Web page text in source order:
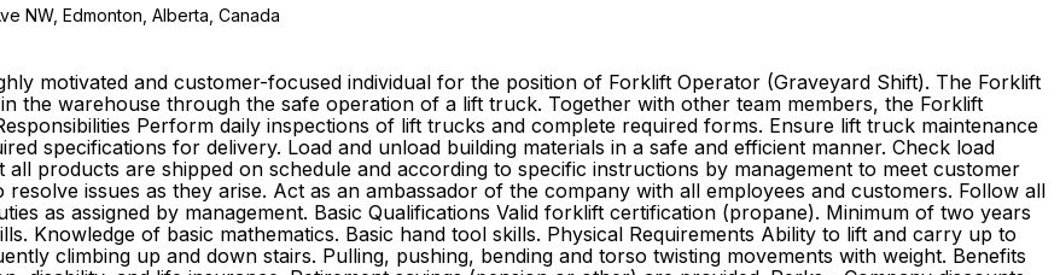
NW, Edmonton, Alberta, Canada
motivated and customer-focused individual for the position of Forklift Operator (Graveyard Shift). The Forklift
the warehouse through the safe operation of a lift truck. Together with other team members, the Forklift
Perform daily inspections of lift trucks and complete required forms. Ensure lift truck maintenance
specifications for delivery. Load and unload building materials in a safe and efficient manner. Check load
products are shipped on schedule and according to specific instructions by management to meet customer
issues as they arise. Act as an ambassador of the company with all employees and customers. Follow all
as assigned by management. Basic Qualifications Valid forklift certification (propane). Minimum of two years
Knowledge of basic mathematics. Basic hand tool skills. Physical Requirements Ability to lift and carry up to
climbing up and down stairs. Pulling, pushing, bending and torso twisting movements with weight. Benefits